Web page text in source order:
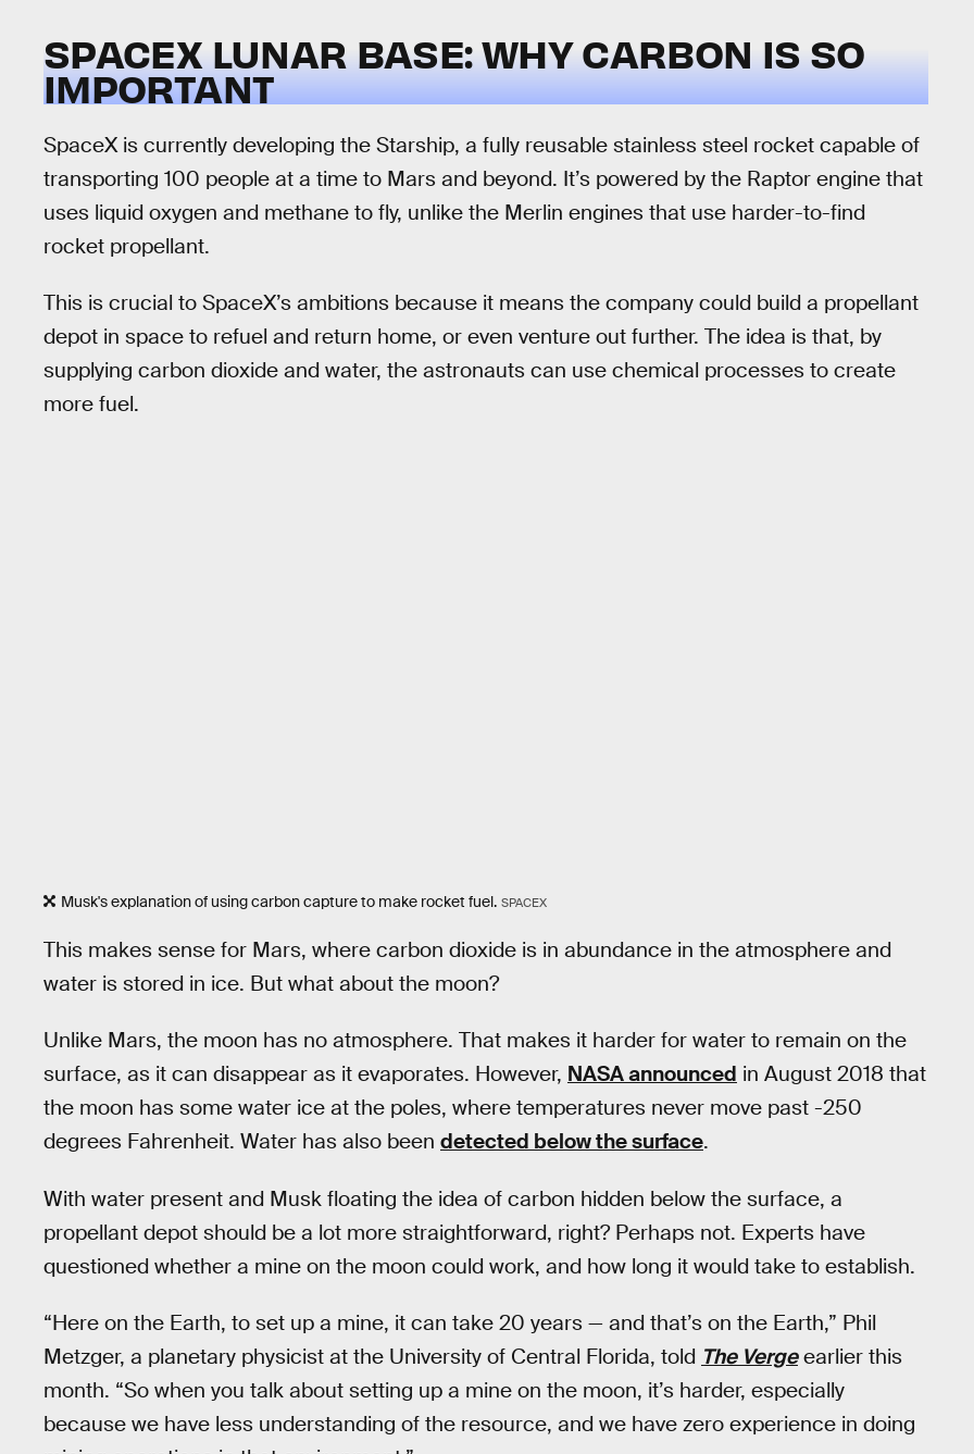
SPACEX LUNAR BASE: WHY CARBON IS SO
IMPORTANT
SpaceX is currently developing the Starship, a fully reusable stainless steel rocket capable of
transporting 100 people at a time to Mars and beyond. It’s powered by the Raptor engine that
uses liquid oxygen and methane to fly, unlike the Merlin engines that use harder-to-find
rocket propellant.
This is crucial to SpaceX’s ambitions because it means the company could build a propellant
depot in space to refuel and return home, or even venture out further. The idea is that, by
supplying carbon dioxide and water, the astronauts can use chemical processes to create
more fuel.
Musk's explanation of using carbon capture to make rocket fuel. SPACEX
This makes sense for Mars, where carbon dioxide is in abundance in the atmosphere and
water is stored in ice. But what about the moon?
Unlike Mars, the moon has no atmosphere. That makes it harder for water to remain on the
surface, as it can disappear as it evaporates. However, NASA announced in August 2018 that
the moon has some water ice at the poles, where temperatures never move past -250
degrees Fahrenheit. Water has also been detected below the surface.
With water present and Musk floating the idea of carbon hidden below the surface, a
propellant depot should be a lot more straightforward, right? Perhaps not. Experts have
questioned whether a mine on the moon could work, and how long it would take to establish.
“Here on the Earth, to set up a mine, it can take 20 years — and that’s on the Earth,” Phil
Metzger, a planetary physicist at the University of Central Florida, told The Vergeearlier this
month. “So when you talk about setting up a mine on the moon, it’s harder, especially
because we have less understanding of the resource, and we have zero experience in doing